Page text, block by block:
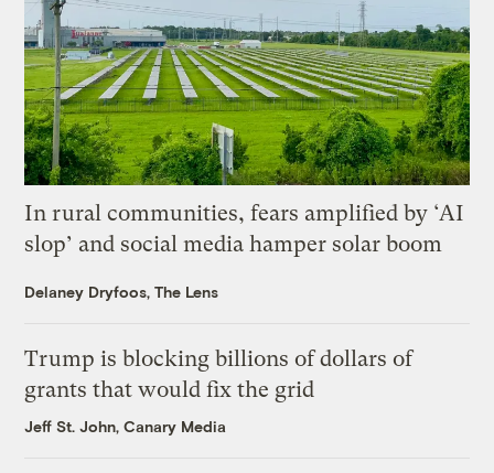
In rural communities, fears amplified by ‘AI
slop’ and social media hamper solar boom
Delaney Dryfoos, The Lens
Trump is blocking billions of dollars of
grants that would fix the grid
Jeff St. John, Canary Media